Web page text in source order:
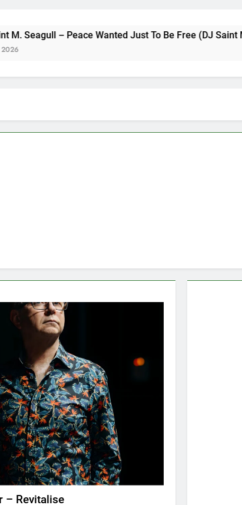
Wanted Just To Be Free (DJ Saint M. Seagull Remix)
– Revitalise